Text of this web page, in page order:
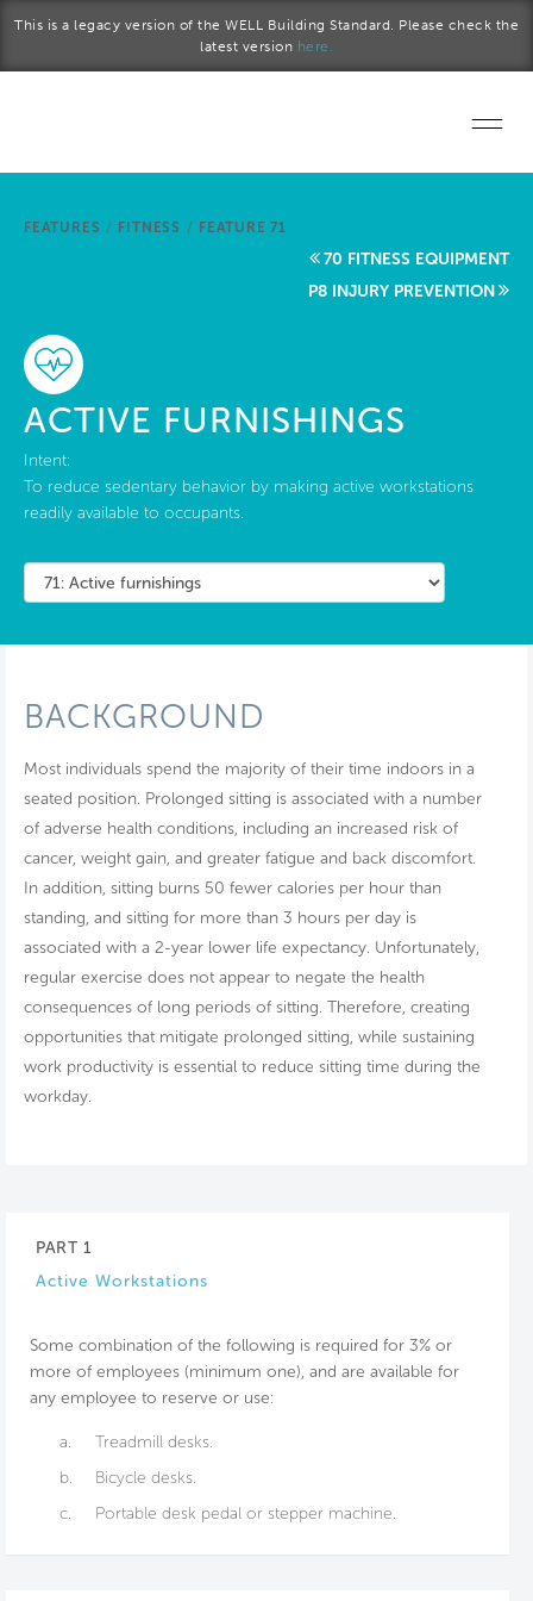
This is a legacy version of the WELL Building Standard. Please check the
latest version here.
Start a project
About Us
FEATURES / FITNESS / FEATURE 71
70 FITNESS EQUIPMENT
P8 INJURY PREVENTION
ACTIVE FURNISHINGS
Intent:
To reduce sedentary behavior by making active workstations
readily available to occupants.
BACKGROUND
Most individuals spend the majority of their time indoors in a
seated position. Prolonged sitting is associated with a number
of adverse health conditions, including an increased risk of
cancer, weight gain, and greater fatigue and back discomfort.
In addition, sitting burns 50 fewer calories per hour than
standing, and sitting for more than 3 hours per day is
associated with a 2-year lower life expectancy. Unfortunately,
regular exercise does not appear to negate the health
consequences of long periods of sitting. Therefore, creating
opportunities that mitigate prolonged sitting, while sustaining
work productivity is essential to reduce sitting time during the
workday.
PART 1
Active Workstations
Some combination of the following is required for 3% or
more of employees (minimum one), and are available for
any employee to reserve or use:
a.
Treadmill desks.
b.
Bicycle desks.
c.
Portable desk pedal or stepper machine.